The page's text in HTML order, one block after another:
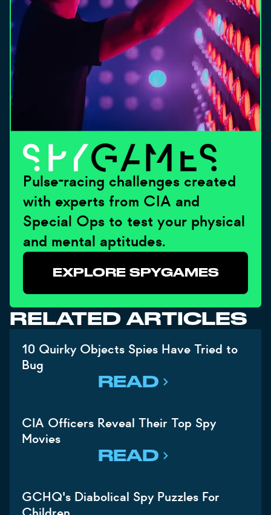
Pulse-racing challenges created
with experts from CIA and
Special Ops to test your physical
and mental aptitudes.
EXPLORE SPYGAMES
RELATED ARTICLES
10 Quirky Objects Spies Have Tried to
Bug
READ
CIA Officers Reveal Their Top Spy
Movies
READ
GCHQ's Diabolical Spy Puzzles For